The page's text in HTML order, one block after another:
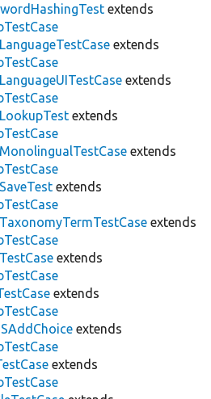
extends
extends
extends
extends
extends
extends
extends
extends
extends
extends
extends